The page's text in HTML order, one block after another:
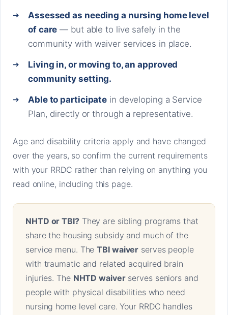
Assessed as needing a nursing home level
of care — but able to live safely in the
community with waiver services in place.
Living in, or moving to, an approved
community setting.
Able to participate in developing a Service
Plan, directly or through a representative.
Age and disability criteria apply and have changed
over the years, so confirm the current requirements
with your RRDC rather than relying on anything you
read online, including this page.
NHTD or TBI?They are sibling programs that
share the housing subsidy and much of the
service menu. TheTBI waiver serves people
with traumatic and related acquired brain
injuries. The NHTD waiverserves seniors and
people with physical disabilities who need
nursing home level care. Your RRDC handles